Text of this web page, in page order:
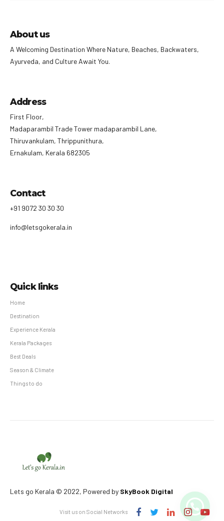
About us
A Welcoming Destination Where Nature, Beaches, Backwaters,
Ayurveda, and Culture Await You.
Address
First Floor,
Madaparambil Trade Tower madaparambil Lane,
Thiruvankulam, Thrippunithura,
Ernakulam, Kerala 682305
Contact
+91 9072 30 30 30
info@letsgokerala.in
Quick links
Home
Destination
Experience Kerala
Kerala Packages
Best Deals
Season & Climate
Things to do
Lets go Kerala © 2022, Powered by SkyBook Digital
Visit us on Social Networks